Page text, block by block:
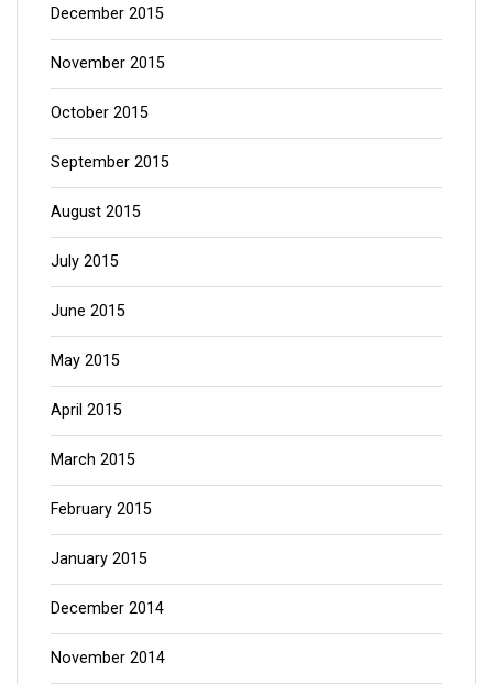
December 2015
November 2015
October 2015
September 2015
August 2015
July 2015
June 2015
May 2015
April 2015
March 2015
February 2015
January 2015
December 2014
November 2014